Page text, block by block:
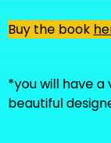
Buy the book
*you will have
beautiful